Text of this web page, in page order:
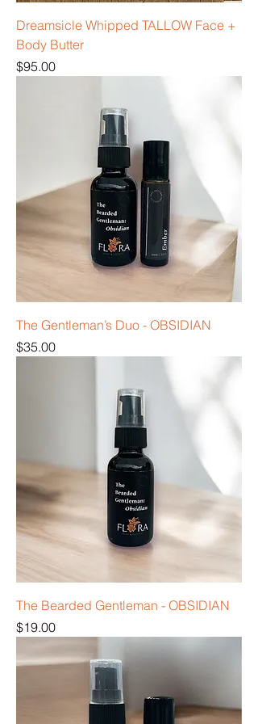
Dreamsicle Whipped TALLOW Face +
Body Butter
Price
$95.00
The Gentleman’s Duo - OBSIDIAN
Price
$35.00
The Bearded Gentleman - OBSIDIAN
Price
$19.00